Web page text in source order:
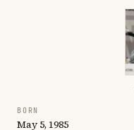
BORN
May 5, 1985